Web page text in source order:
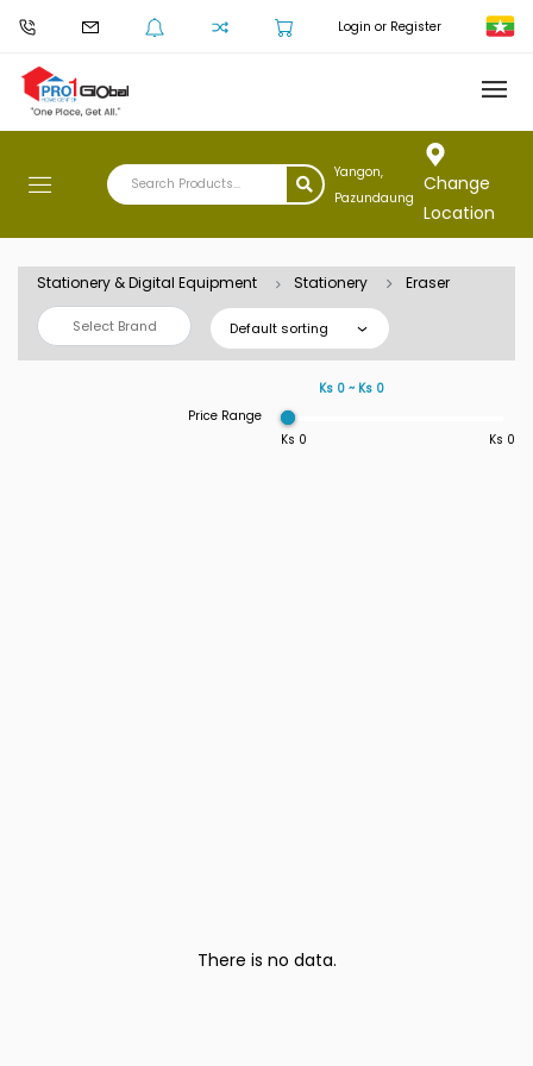
Login or Register
Yangon,
Pazundaung
Change
Location
Stationery & Digital Equipment Stationery Eraser
Select Brand Default sorting
Ks 0 ~ Ks 0
Price Range
Ks 0
Ks 0
There is no data.